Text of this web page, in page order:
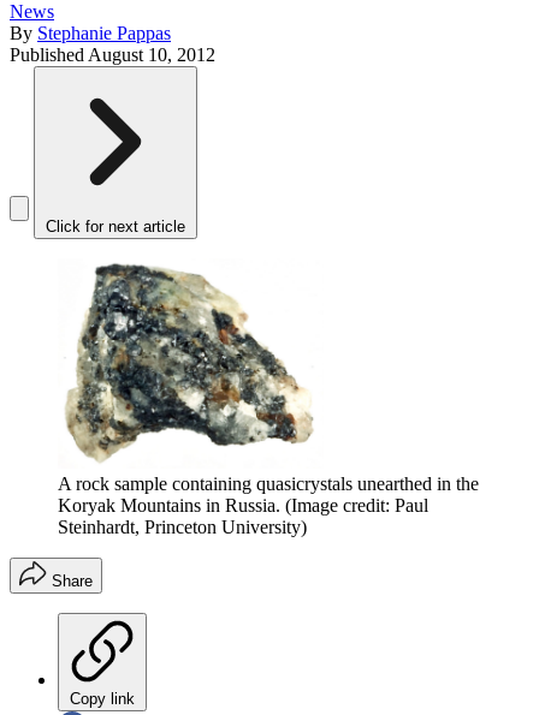
News
By Stephanie Pappas
Published August 10, 2012
Click for next article
A rock sample containing quasicrystals unearthed in the
Koryak Mountains in Russia. (Image credit: Paul
Steinhardt, Princeton University)
Share
Copy link